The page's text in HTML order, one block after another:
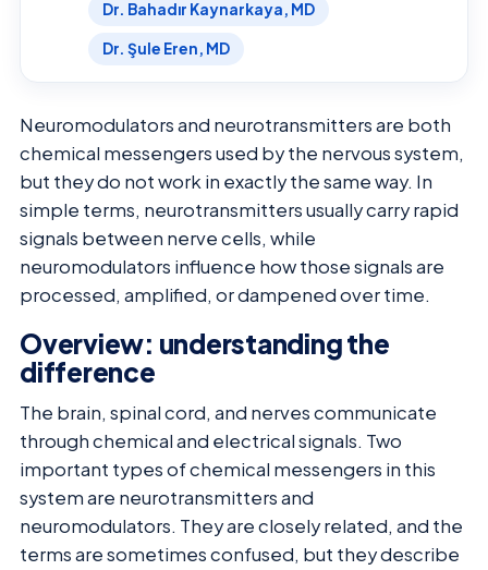
Dr. Bahadır Kaynarkaya, MD
Dr. Şule Eren, MD
Neuromodulators and neurotransmitters are both
chemical messengers used by the nervous system,
but they do not work in exactly the same way. In
simple terms, neurotransmitters usually carry rapid
signals between nerve cells, while
neuromodulators influence how those signals are
processed, amplified, or dampened over time.
Overview: understanding the
difference
The brain, spinal cord, and nerves communicate
through chemical and electrical signals. Two
important types of chemical messengers in this
system are neurotransmitters and
neuromodulators. They are closely related, and the
terms are sometimes confused, but they describe